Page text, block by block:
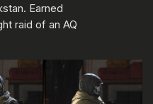
Earned
raid of an AQ